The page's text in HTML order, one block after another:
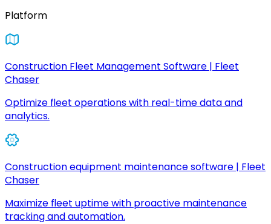
Platform
Construction Fleet Management Software | Fleet
Chaser
Optimize fleet operations with real-time data and
analytics.
Construction equipment maintenance software | Fleet
Chaser
Maximize fleet uptime with proactive maintenance
tracking and automation.